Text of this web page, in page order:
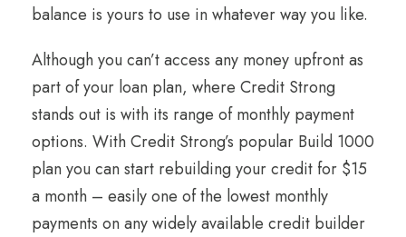
balance is yours to use in whatever way you like.
Although you can’t access any money upfront as
part of your loan plan, where Credit Strong
stands out is with its range of monthly payment
options. With Credit Strong’s popular Build 1000
plan you can start rebuilding your credit for $15
a month – easily one of the lowest monthly
payments on any widely available credit builder